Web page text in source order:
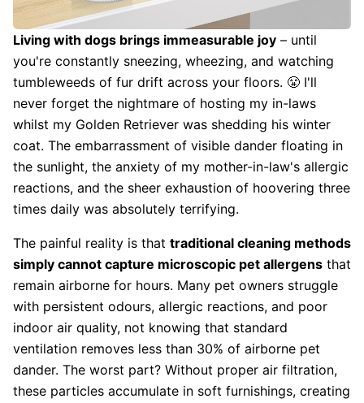
Living with dogs brings immeasurable joy – until
you're constantly sneezing, wheezing, and watching
tumbleweeds of fur drift across your floors. 😤 I'll
never forget the nightmare of hosting my in-laws
whilst my Golden Retriever was shedding his winter
coat. The embarrassment of visible dander floating in
the sunlight, the anxiety of my mother-in-law's allergic
reactions, and the sheer exhaustion of hoovering three
times daily was absolutely terrifying.
The painful reality is that traditional cleaning methods
simply cannot capture microscopic pet allergens that
remain airborne for hours. Many pet owners struggle
with persistent odours, allergic reactions, and poor
indoor air quality, not knowing that standard
ventilation removes less than 30% of airborne pet
dander. The worst part? Without proper air filtration,
these particles accumulate in soft furnishings, creating